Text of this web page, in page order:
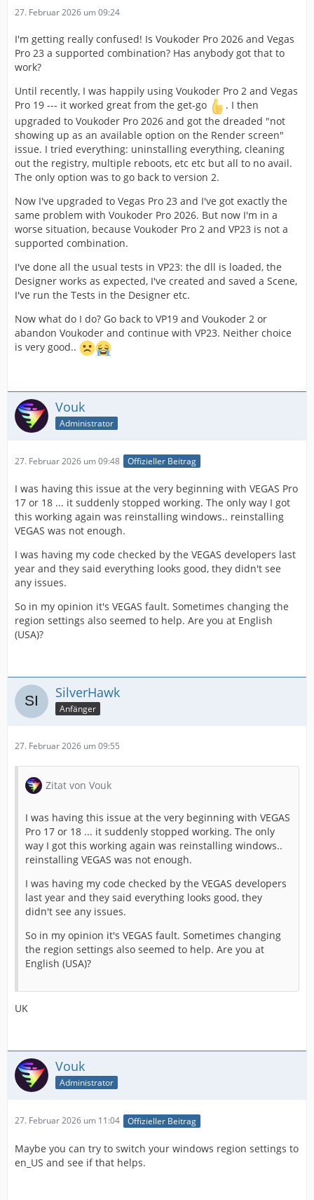
27. Februar 2026 um 09:24
I'm getting really confused! Is Voukoder Pro 2026 and Vegas
Pro 23 a supported combination? Has anybody got that to
work?
Until recently, I was happily using Voukoder Pro 2 and Vegas
Pro 19 --- it worked great from the get-go
. I then
upgraded to Voukoder Pro 2026 and got the dreaded "not
showing up as an available option on the Render screen"
issue. I tried everything: uninstalling everything, cleaning
out the registry, multiple reboots, etc etc but all to no avail.
The only option was to go back to version 2.
Now I've upgraded to Vegas Pro 23 and I've got exactly the
same problem with Voukoder Pro 2026. But now I'm in a
worse situation, because Voukoder Pro 2 and VP23 is not a
supported combination.
I've done all the usual tests in VP23: the dll is loaded, the
Designer works as expected, I've created and saved a Scene,
I've run the Tests in the Designer etc.
Now what do I do? Go back to VP19 and Voukoder 2 or
abandon Voukoder and continue with VP23. Neither choice
is very good..
Vouk
Administrator
27. Februar 2026 um 09:48 Offizieller Beitrag
I was having this issue at the very beginning with VEGAS Pro
17 or 18 ... it suddenly stopped working. The only way I got
this working again was reinstalling windows.. reinstalling
VEGAS was not enough.
I was having my code checked by the VEGAS developers last
year and they said everything looks good, they didn't see
any issues.
So in my opinion it's VEGAS fault. Sometimes changing the
region settings also seemed to help. Are you at English
(USA)?
SilverHawk
Anfänger
27. Februar 2026 um 09:55
Zitat von Vouk
I was having this issue at the very beginning with VEGAS
Pro 17 or 18 ... it suddenly stopped working. The only
way I got this working again was reinstalling windows..
reinstalling VEGAS was not enough.
I was having my code checked by the VEGAS developers
last year and they said everything looks good, they
didn't see any issues.
So in my opinion it's VEGAS fault. Sometimes changing
the region settings also seemed to help. Are you at
English (USA)?
UK
Vouk
Administrator
27. Februar 2026 um 11:04 Offizieller Beitrag
Maybe you can try to switch your windows region settings to
en_US and see if that helps.